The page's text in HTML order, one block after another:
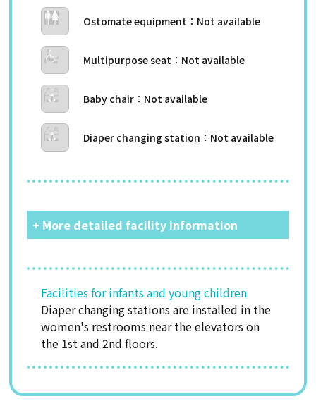
Ostomate equipment
Multipurpose seat
Baby chair
Diaper changing station
+ More detailed facility information
Facilities for infants and young children
Diaper changing stations are installed in the
women's restrooms near the elevators on
the 1st and 2nd floors.